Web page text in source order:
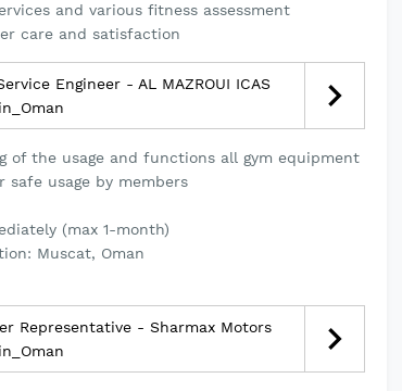
and various fitness assessment
care and satisfaction
Engineer - AL MAZROUI ICAS
of the usage and functions all gym equipment
safe usage by members
(max 1-month)
Muscat, Oman
Representative - Sharmax Motors